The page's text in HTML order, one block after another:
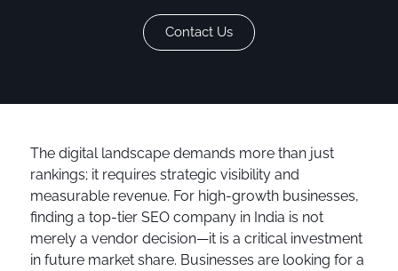
Contact Us
The digital landscape demands more than just
rankings; it requires strategic visibility and
measurable revenue. For high-growth businesses,
finding a top-tier SEO company in India is not
merely a vendor decision—it is a critical investment
in future market share. Businesses are looking for a